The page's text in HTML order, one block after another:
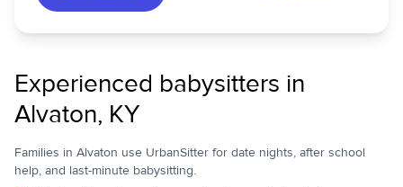
Experienced babysitters in
Alvaton, KY
Families in Alvaton use UrbanSitter for date nights, after school
help, and last-minute babysitting.